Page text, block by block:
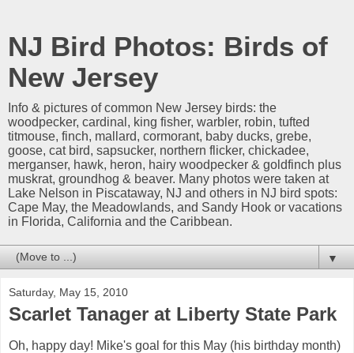
NJ Bird Photos: Birds of
New Jersey
Info & pictures of common New Jersey birds: the
woodpecker, cardinal, king fisher, warbler, robin, tufted
titmouse, finch, mallard, cormorant, baby ducks, grebe,
goose, cat bird, sapsucker, northern flicker, chickadee,
merganser, hawk, heron, hairy woodpecker & goldfinch plus
muskrat, groundhog & beaver. Many photos were taken at
Lake Nelson in Piscataway, NJ and others in NJ bird spots:
Cape May, the Meadowlands, and Sandy Hook or vacations
in Florida, California and the Caribbean.
▼
Saturday, May 15, 2010
Scarlet Tanager at Liberty State Park
Oh, happy day! Mike's goal for this May (his birthday month)